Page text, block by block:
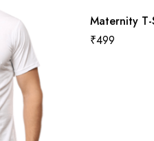
Maternity T-
₹499